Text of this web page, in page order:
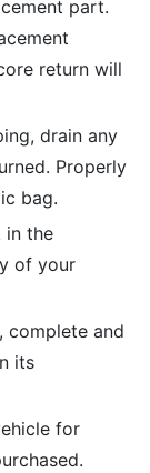
part.
return will
drain any
Properly
bag.
in the
of your
complete and
its
for